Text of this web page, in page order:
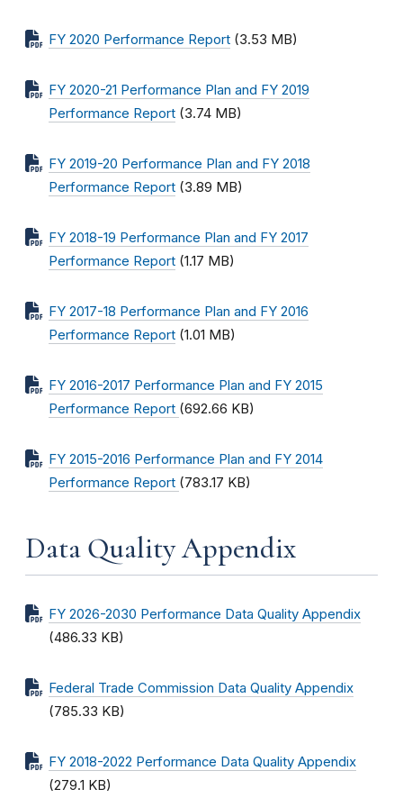
FY 2020 Performance Report (3.53 MB)
FY 2020-21 Performance Plan and FY 2019
Performance Report (3.74 MB)
FY 2019-20 Performance Plan and FY 2018
Performance Report (3.89 MB)
FY 2018-19 Performance Plan and FY 2017
Performance Report (1.17 MB)
FY 2017-18 Performance Plan and FY 2016
Performance Report (1.01 MB)
FY 2016-2017 Performance Plan and FY 2015
Performance Report (692.66 KB)
FY 2015-2016 Performance Plan and FY 2014
Performance Report (783.17 KB)
Data Quality Appendix
FY 2026-2030 Performance Data Quality Appendix
(486.33 KB)
Federal Trade Commission Data Quality Appendix
(785.33 KB)
FY 2018-2022 Performance Data Quality Appendix
(279.1 KB)